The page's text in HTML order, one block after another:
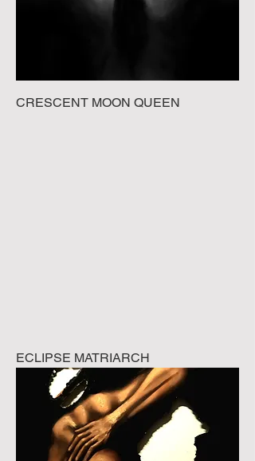
CRESCENT MOON QUEEN
ECLIPSE MATRIARCH